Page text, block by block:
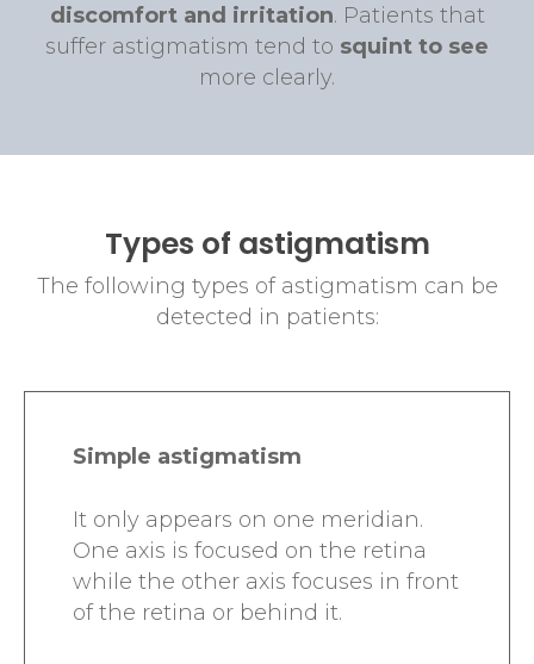
discomfort and irritation. Patients that
suffer astigmatism tend to squint to see
more clearly.
Types of astigmatism
The following types of astigmatism can be
detected in patients:
Simple astigmatism
It only appears on one meridian.
One axis is focused on the retina
while the other axis focuses in front
of the retina or behind it.